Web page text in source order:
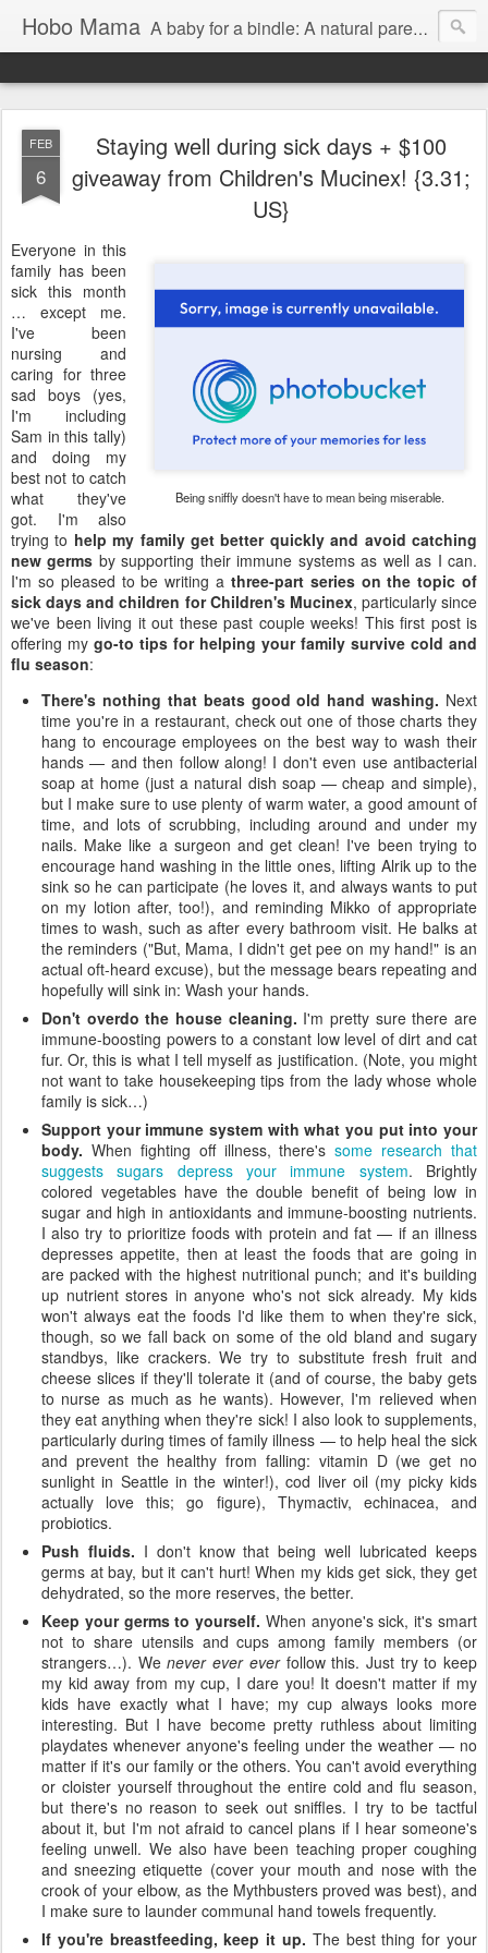
Hobo Mama A baby for a bindle: A natural parenting blog
FEB
6
Staying well during sick days + $100
giveaway from Children's Mucinex! {3.31;
US}
Being sniffly doesn't have to mean being miserable.
Everyone in this
family has been
sick this month
… except me.
I've been
nursing and
caring for three
sad boys (yes,
I'm including
Sam in this tally)
and doing my
best not to catch
what they've
got. I'm also
trying to help my family get better quickly and avoid catching
new germs by supporting their immune systems as well as I can.
I'm so pleased to be writing a three-part series on the topic of
sick days and children for Children's Mucinex, particularly since
we've been living it out these past couple weeks! This first post is
offering my go-to tips for helping your family survive cold and
flu season:
There's nothing that beats good old hand washing. Next
time you're in a restaurant, check out one of those charts they
hang to encourage employees on the best way to wash their
hands — and then follow along! I don't even use antibacterial
soap at home (just a natural dish soap — cheap and simple),
but I make sure to use plenty of warm water, a good amount of
time, and lots of scrubbing, including around and under my
nails. Make like a surgeon and get clean! I've been trying to
encourage hand washing in the little ones, lifting Alrik up to the
sink so he can participate (he loves it, and always wants to put
on my lotion after, too!), and reminding Mikko of appropriate
times to wash, such as after every bathroom visit. He balks at
the reminders ("But, Mama, I didn't get pee on my hand!" is an
actual oft-heard excuse), but the message bears repeating and
hopefully will sink in: Wash your hands.
Don't overdo the house cleaning. I'm pretty sure there are
immune-boosting powers to a constant low level of dirt and cat
fur. Or, this is what I tell myself as justification. (Note, you might
not want to take housekeeping tips from the lady whose whole
family is sick…)
Support your immune system with what you put into your
body. When fighting off illness, there'ssome research that
suggests sugars depress your immune system. Brightly
colored vegetables have the double benefit of being low in
sugar and high in antioxidants and immune-boosting nutrients.
I also try to prioritize foods with protein and fat — if an illness
depresses appetite, then at least the foods that are going in
are packed with the highest nutritional punch; and it's building
up nutrient stores in anyone who's not sick already. My kids
won't always eat the foods I'd like them to when they're sick,
though, so we fall back on some of the old bland and sugary
standbys, like crackers. We try to substitute fresh fruit and
cheese slices if they'll tolerate it (and of course, the baby gets
to nurse as much as he wants). However, I'm relieved when
they eat anything when they're sick! I also look to supplements,
particularly during times of family illness — to help heal the sick
and prevent the healthy from falling: vitamin D (we get no
sunlight in Seattle in the winter!), cod liver oil (my picky kids
actually love this; go figure), Thymactiv, echinacea, and
probiotics.
Push fluids. I don't know that being well lubricated keeps
germs at bay, but it can't hurt! When my kids get sick, they get
dehydrated, so the more reserves, the better.
Keep your germs to yourself. When anyone's sick, it's smart
not to share utensils and cups among family members (or
strangers…). Wenever ever everfollow this. Just try to keep
my kid away from my cup, I dare you! It doesn't matter if my
kids have exactly what I have; my cup always looks more
interesting. But I have become pretty ruthless about limiting
playdates whenever anyone's feeling under the weather — no
matter if it's our family or the others. You can't avoid everything
or cloister yourself throughout the entire cold and flu season,
but there's no reason to seek out sniffles. I try to be tactful
about it, but I'm not afraid to cancel plans if I hear someone's
feeling unwell. We also have been teaching proper coughing
and sneezing etiquette (cover your mouth and nose with the
crook of your elbow, as the Mythbusters proved was best), and
I make sure to launder communal hand towels frequently.
If you're breastfeeding, keep it up. The best thing for your